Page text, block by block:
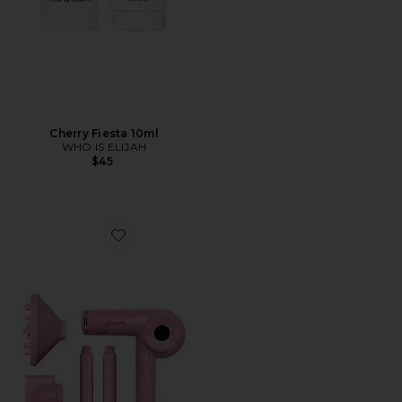
Cherry Fiesta 10ml
WHO IS ELIJAH
$45
Favorite M Dryer